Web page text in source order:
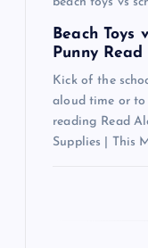
Beach Toys
Punny
Kick of the
aloud time or
reading Read
Supplies | This